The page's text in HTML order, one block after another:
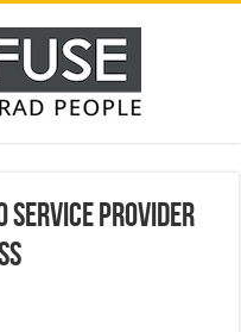
Service Provider